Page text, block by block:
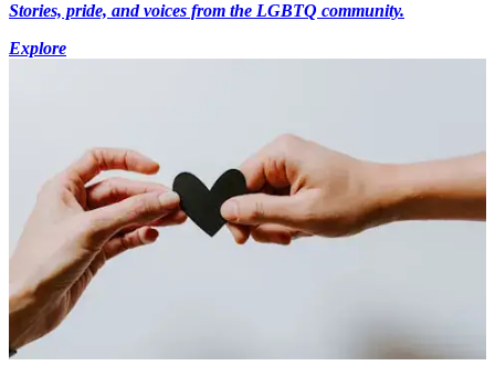
Stories, pride, and voices from the LGBTQ community.
Explore